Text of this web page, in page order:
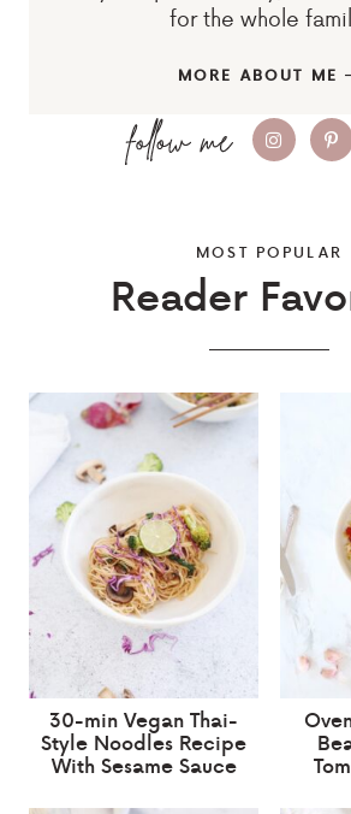
for the whole
MORE ABOUT ME
MOST POPULAR
Reader
30-min Vegan Thai-
Style Noodles Recipe
With Sesame Sauce